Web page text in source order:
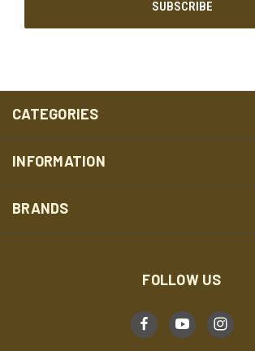
CATEGORIES
INFORMATION
BRANDS
FOLLOW US